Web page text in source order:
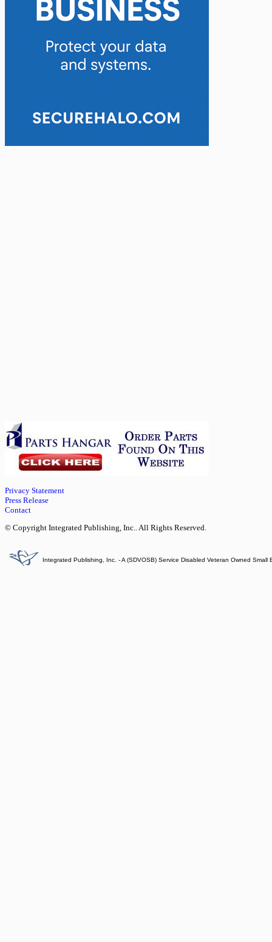
Privacy Statement
Press Release
Contact
© Copyright Integrated Publishing, Inc.. All Rights Reserved.
Integrated Publishing, Inc. - A (SDVOSB) Service Disabled Veteran Owned Small